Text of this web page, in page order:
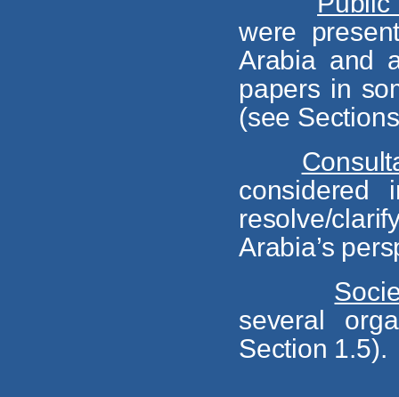
were
Arabia and
papers in
(see
resolve/
Arabia’s
several
Section 1.5).